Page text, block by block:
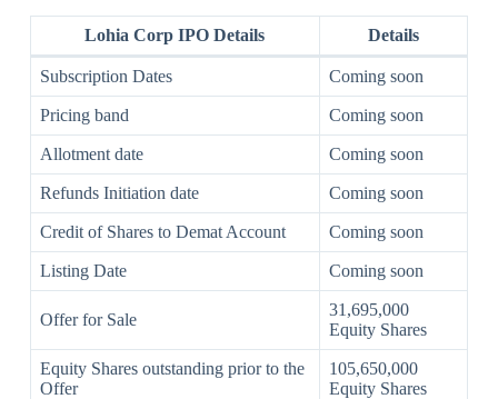
Lohia Corp IPO Details Details
Subscription Dates Coming soon
Pricing band Coming soon
Allotment date Coming soon
Refunds Initiation date Coming soon
Credit of Shares to Demat Account Coming soon
Listing Date Coming soon
Offer for Sale
31,695,000
Equity Shares
Equity Shares outstanding prior to the
Offer
105,650,000
Equity Shares